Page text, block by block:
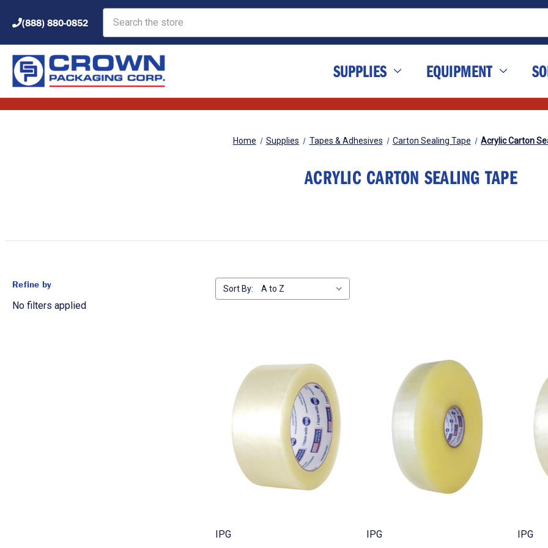
(888) 880-0852
SUPPLIES EQUIPMENT
Home Supplies Tapes & Adhesives Carton Sealing Tape Acrylic Carton
ACRYLIC CARTON SEALING TAPE
Refine by
No filters applied
Sort By:
IPG IPG IPG